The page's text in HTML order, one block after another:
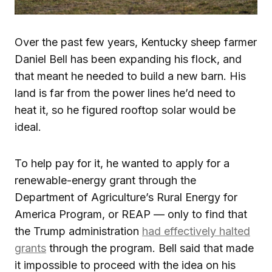
Over the past few years, Kentucky sheep farmer
Daniel Bell has been expanding his flock, and
that meant he needed to build a new barn. His
land is far from the power lines he’d need to
heat it, so he figured rooftop solar would be
ideal.
To help pay for it, he wanted to apply for a
renewable-energy grant through the
Department of Agriculture’s Rural Energy for
America Program, or REAP — only to find that
the Trump administration had effectively halted
grants through the program. Bell said that made
it impossible to proceed with the idea on his